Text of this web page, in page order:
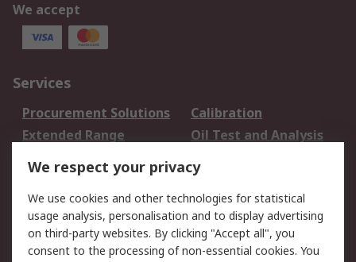
We accept
Services
Procurement Solutions
Calibration
Extended Range
Oil Test and Analysis
DesignSpark
Your Local Sales Team
Export Solutions
Support
Support Return an item
We respect your privacy
We use cookies and other technologies for statistical
usage analysis, personalisation and to display advertising
on third-party websites. By clicking "Accept all", you
consent to the processing of non-essential cookies. You